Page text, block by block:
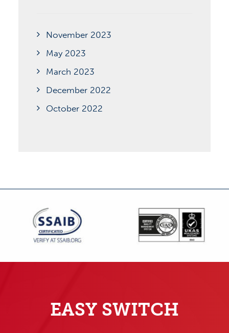
November 2023
May 2023
March 2023
December 2022
October 2022
EASY SWITCH